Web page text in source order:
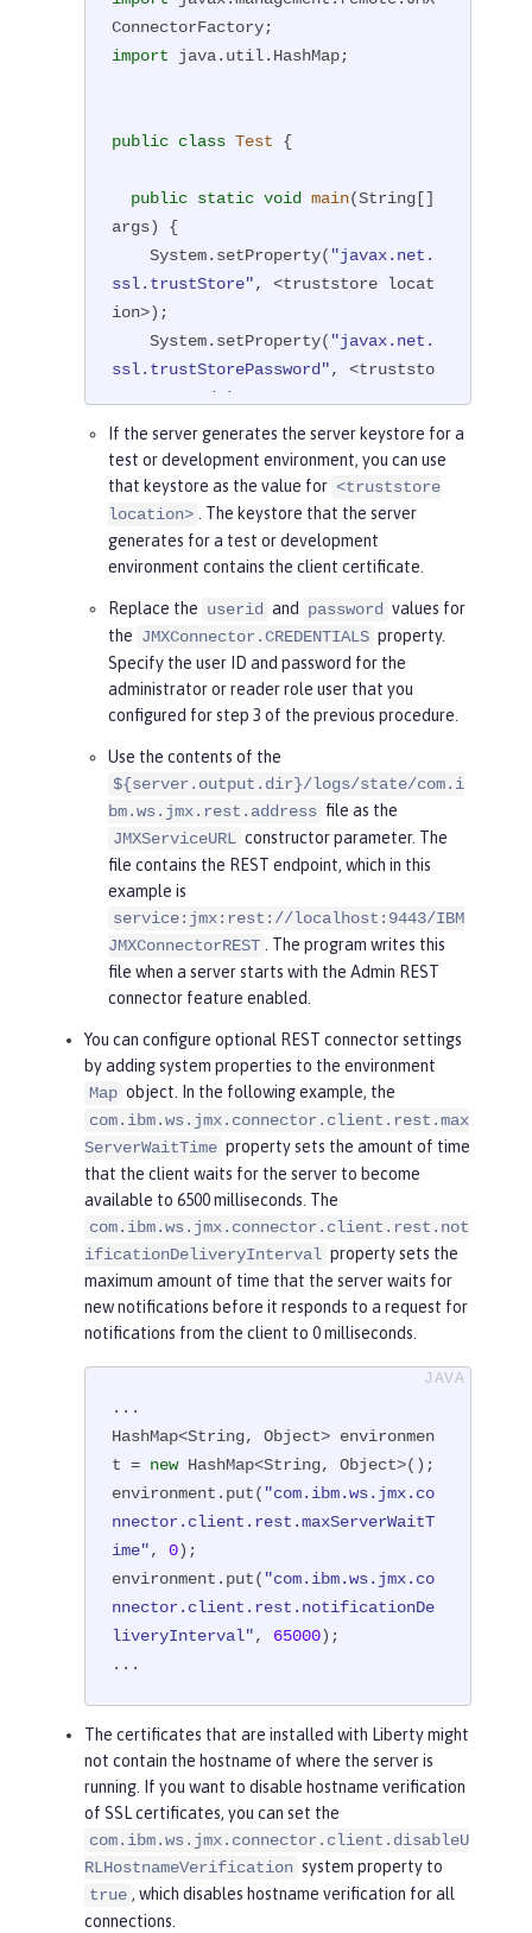
import java.util.HashMap;
public class Test {
public static void main(String[]
args)
{
    System.setProperty(
"javax.net.
ssl.trustStore", <truststore locat
ion>);
    System.setProperty(
"javax.net.
ssl.trustStorePassword", <truststo
re password>);
//If the type of the trustStor
e is not PKCS12, which is default,
//set the type by using the fo
llowing line.
    System.setProperty(
"javax.net.
ssl.trustStoreType"
, <truststore t
ype>);
try {
      HashMap<String, Object> envi
ct>();
      environment.put(
"jmx.remote.
protocol.provider.pkgs"
"com.ibm.
ws.jmx.connector.client"
);
      environment.put(JMXConnecto
r.CREDENTIALS, new String[] { "use
rid", "password" });
      JMXServiceURL url =
lhost:9443/IBMJMXConnectorREST"
      JMXConnector connector = JMX
ConnectorFactory.newJMXConnector(u
rl, environment);
      connector.connect();
      MBeanServerConnection mbsc =
connector.getMBeanServerConnection
();
    }
catch(Throwable t) {
         ...
    }
  }
If the server generates the server keystore for a
test or development environment, you can use
that keystore as the value for <truststore
location>
. The keystore that the server
generates for a test or development
environment contains the client certificate.
Replace the userid and password values for
the JMXConnector.CREDENTIALS property.
Specify the user ID and password for the
administrator or reader role user that you
configured for step 3 of the previous procedure.
Use the contents of the
${server.output.dir}/logs/state/com.i
bm.ws.jmx.rest.address file as the
JMXServiceURL constructor parameter. The
file contains the REST endpoint, which in this
example is
service:jmx:rest://localhost:9443/IBM
JMXConnectorREST
. The program writes this
file when a server starts with the Admin REST
connector feature enabled.
You can configure optional REST connector settings
by adding system properties to the environment
Map object. In the following example, the
com.ibm.ws.jmx.connector.client.rest.max
ServerWaitTime property sets the amount of time
that the client waits for the server to become
available to 6500 milliseconds. The
com.ibm.ws.jmx.connector.client.rest.not
ificationDeliveryInterval property sets the
maximum amount of time that the server waits for
new notifications before it responds to a request for
notifications from the client to 0 milliseconds.
...
HashMap<String, Object> environmen
t = new HashMap<String, Object>();
environment.put( "com.ibm.ws.jmx.co
nnector.client.rest.maxServerWaitT
ime", 0);
environment.put( "com.ibm.ws.jmx.co
nnector.client.rest.notificationDe
liveryInterval", 65000);
...
The certificates that are installed with Liberty might
not contain the hostname of where the server is
running. If you want to disable hostname verification
of SSL certificates, you can set the
com.ibm.ws.jmx.connector.client.disableU
RLHostnameVerification system property to
true , which disables hostname verification for all
connections.